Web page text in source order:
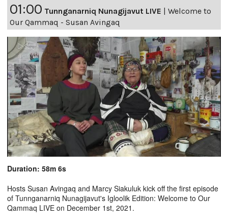
01:00 Tunnganarniq Nunagijavut LIVE
Welcome to
Our Qammaq - Susan Avingaq
Duration: 58m 6s
Hosts Susan Avingaq and Marcy Siakuluk kick off the first episode
of Tunnganarniq Nunagijavut's Igloolik Edition: Welcome to Our
Qammaq LIVE on December 1st, 2021.